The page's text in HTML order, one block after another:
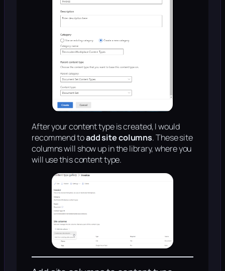
After your content type is created, I would
recommend toadd site columns. These site
columns will show up in the library, where you
will use this content type.